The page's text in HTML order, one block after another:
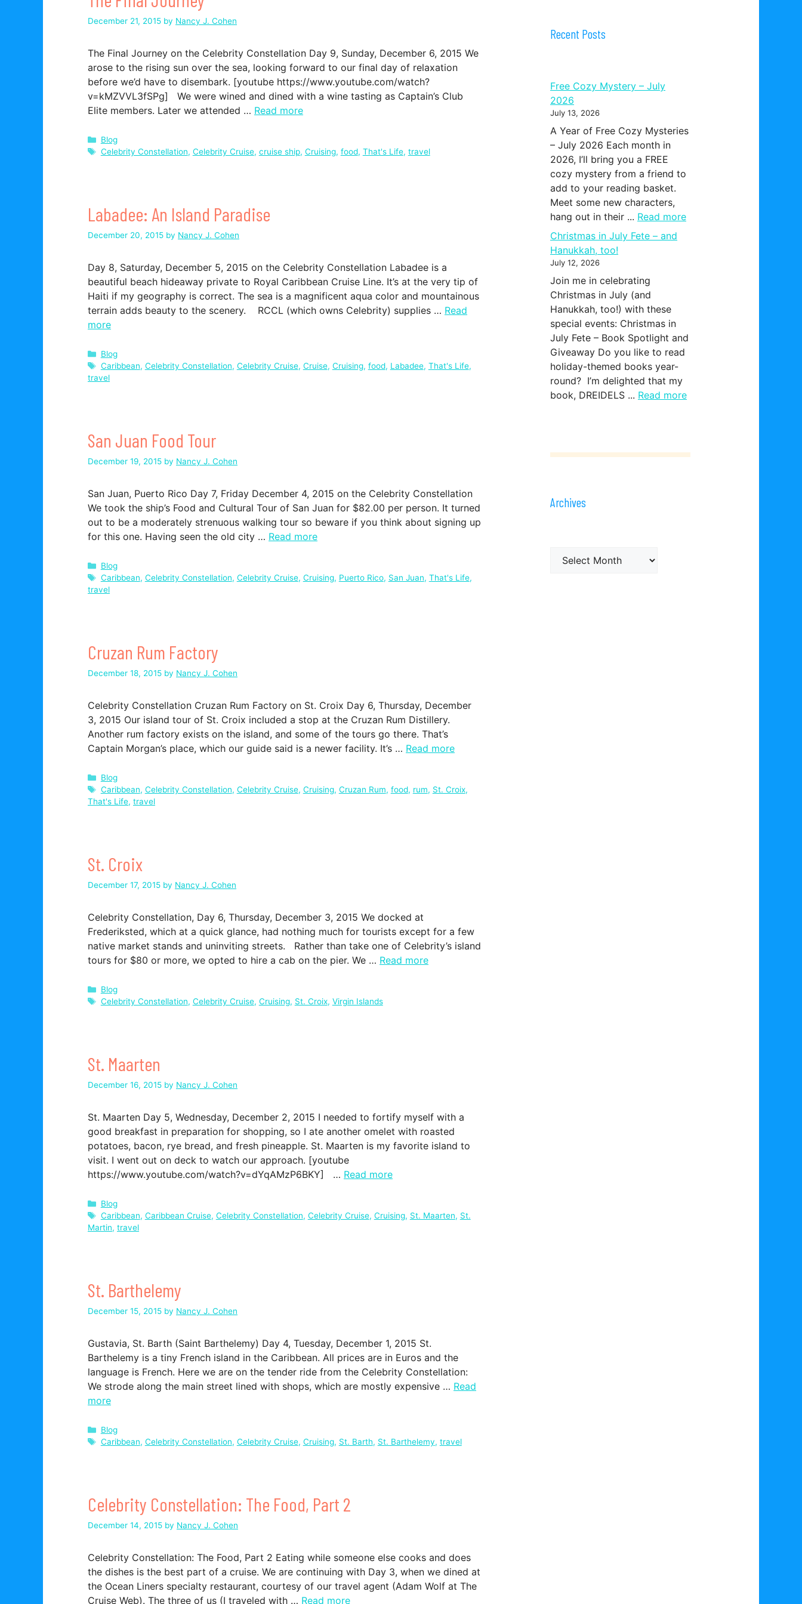
December 21, 2015 by Nancy J. Cohen
The Final Journey on the Celebrity Constellation Day 9, Sunday, December 6, 2015 We
arose to the rising sun over the sea, looking forward to our final day of relaxation
before we’d have to disembark. [youtube https://www.youtube.com/watch?
v=kMZVVL3fSPg] We were wined and dined with a wine tasting as Captain’s Club
Elite members. Later we attended … Read more
Categories
Blog
Tags
Celebrity Constellation, Celebrity Cruise, cruise ship, Cruising, food, That's Life, travel
Labadee: An Island Paradise
December 20, 2015 by Nancy J. Cohen
Day 8, Saturday, December 5, 2015 on the Celebrity Constellation Labadee is a
beautiful beach hideaway private to Royal Caribbean Cruise Line. It’s at the very tip of
Haiti if my geography is correct. The sea is a magnificent aqua color and mountainous
terrain adds beauty to the scenery. RCCL (which owns Celebrity) supplies … Read
more
Categories
Blog
Tags
Caribbean, Celebrity Constellation, Celebrity Cruise, Cruise, Cruising, food, Labadee, That's Life,
travel
San Juan Food Tour
December 19, 2015 by Nancy J. Cohen
San Juan, Puerto Rico Day 7, Friday December 4, 2015 on the Celebrity Constellation
We took the ship’s Food and Cultural Tour of San Juan for $82.00 per person. It turned
out to be a moderately strenuous walking tour so beware if you think about signing up
for this one. Having seen the old city … Read more
Categories
Blog
Tags
Caribbean, Celebrity Constellation, Celebrity Cruise, Cruising, Puerto Rico, San Juan, That's Life,
travel
Cruzan Rum Factory
December 18, 2015 by Nancy J. Cohen
Celebrity Constellation Cruzan Rum Factory on St. Croix Day 6, Thursday, December
3, 2015 Our island tour of St. Croix included a stop at the Cruzan Rum Distillery.
Another rum factory exists on the island, and some of the tours go there. That’s
Captain Morgan’s place, which our guide said is a newer facility. It’s … Read more
Categories
Blog
Tags
Caribbean, Celebrity Constellation, Celebrity Cruise, Cruising, Cruzan Rum, food, rum, St. Croix,
That's Life, travel
St. Croix
December 17, 2015 by Nancy J. Cohen
Celebrity Constellation, Day 6, Thursday, December 3, 2015 We docked at
Frederiksted, which at a quick glance, had nothing much for tourists except for a few
native market stands and uninviting streets. Rather than take one of Celebrity’s island
tours for $80 or more, we opted to hire a cab on the pier. We … Read more
Categories
Blog
Tags
Celebrity Constellation, Celebrity Cruise, Cruising, St. Croix, Virgin Islands
St. Maarten
December 16, 2015 by Nancy J. Cohen
St. Maarten Day 5, Wednesday, December 2, 2015 I needed to fortify myself with a
good breakfast in preparation for shopping, so I ate another omelet with roasted
potatoes, bacon, rye bread, and fresh pineapple. St. Maarten is my favorite island to
visit. I went out on deck to watch our approach. [youtube
https://www.youtube.com/watch?v=dYqAMzP6BKY] … Read more
Categories
Blog
Tags
Caribbean, Caribbean Cruise, Celebrity Constellation, Celebrity Cruise, Cruising, St. Maarten, St.
Martin, travel
St. Barthelemy
December 15, 2015 by Nancy J. Cohen
Gustavia, St. Barth (Saint Barthelemy) Day 4, Tuesday, December 1, 2015 St.
Barthelemy is a tiny French island in the Caribbean. All prices are in Euros and the
language is French. Here we are on the tender ride from the Celebrity Constellation:
We strode along the main street lined with shops, which are mostly expensive … Read
more
Categories
Blog
Tags
Caribbean, Celebrity Constellation, Celebrity Cruise, Cruising, St. Barth, St. Barthelemy, travel
Celebrity Constellation: The Food, Part 2
December 14, 2015 by Nancy J. Cohen
Celebrity Constellation: The Food, Part 2 Eating while someone else cooks and does
the dishes is the best part of a cruise. We are continuing with Day 3, when we dined at
the Ocean Liners specialty restaurant, courtesy of our travel agent (Adam Wolf at The
Cruise Web). The three of us (I traveled with … Read more
Recent Posts
Free Cozy Mystery – July
2026
July 13, 2026
A Year of Free Cozy Mysteries
– July 2026 Each month in
2026, I’ll bring you a FREE
cozy mystery from a friend to
add to your reading basket.
Meet some new characters,
hang out in their ... Read more
Christmas in July Fete – and
Hanukkah, too!
July 12, 2026
Join me in celebrating
Christmas in July (and
Hanukkah, too!) with these
special events: Christmas in
July Fete – Book Spotlight and
Giveaway Do you like to read
holiday-themed books year-
round? I’m delighted that my
book, DREIDELS ... Read more
Archives
Archives